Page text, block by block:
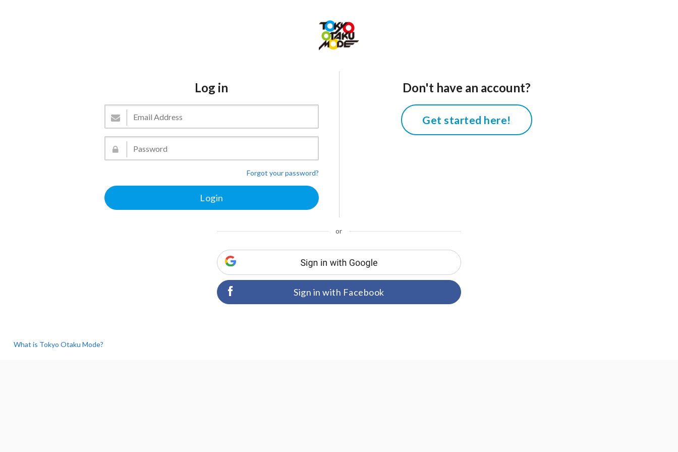
Log in
Forgot your password?
Don't have an account?
Get started here!
or
Sign in with Facebook
What is Tokyo Otaku Mode?